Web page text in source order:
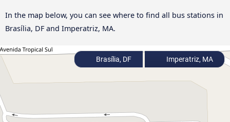
In the map below, you can see where to find all bus stations in
Brasília, DF and Imperatriz, MA.
Brasília, DF Imperatriz, MA